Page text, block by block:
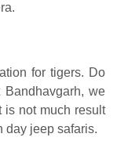
for tigers. Do
Bandhavgarh, we
is not much result
day jeep safaris.